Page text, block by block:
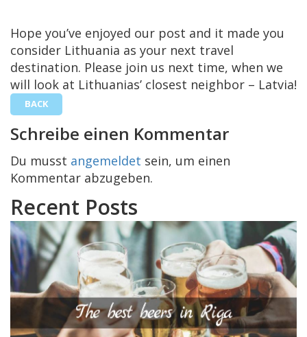
Hope you’ve enjoyed our post and it made you
consider Lithuania as your next travel
destination. Please join us next time, when we
will look at Lithuanias’ closest neighbor – Latvia!
BACK
Schreibe einen Kommentar
Du musst angemeldet sein, um einen
Kommentar abzugeben.
Recent Posts